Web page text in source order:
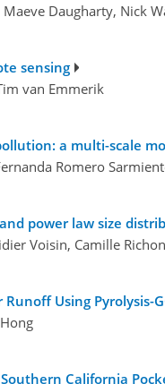
Daugharty, Nick
sensing
van Emmerik
a multi-scale
Romero
power law size
Voisin, Camille
Using Pyrolysis-
California